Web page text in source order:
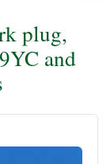
plug,
and